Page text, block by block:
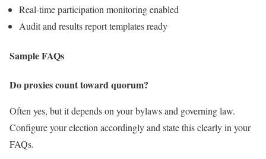
Real‑time participation monitoring enabled
Audit and results report templates ready
Sample FAQs
Do proxies count toward quorum?
Often yes, but it depends on your bylaws and governing law.
Configure your election accordingly and state this clearly in your
FAQs.